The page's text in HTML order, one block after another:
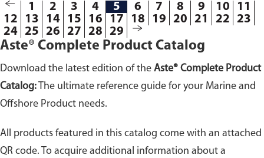
1 2 3 4 5 6 7 8 9 10
11
12
13 14 15 16 17 18 19 20 21 22
23
24 25 26 27 28 29
Aste® Complete Product Catalog
Download the latest edition of the Aste® Complete Product
Catalog: The ultimate reference guide for your Marine and
Offshore Product needs.
All products featured in this catalog come with an attached
QR code. To acquire additional information about a